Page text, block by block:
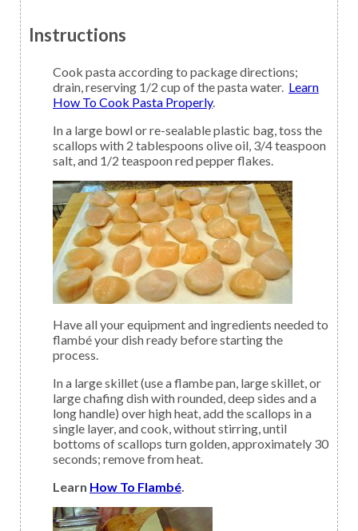
Instructions
Cook pasta according to package directions;
drain, reserving 1/2 cup of the pasta water. Learn
How To Cook Pasta Properly.
In a large bowl or re-sealable plastic bag, toss the
scallops with 2 tablespoons olive oil, 3/4 teaspoon
salt, and 1/2 teaspoon red pepper flakes.
Have all your equipment and ingredients needed to
flambé your dish ready before starting the
process.
In a large skillet (use a flambe pan, large skillet, or
large chafing dish with rounded, deep sides and a
long handle) over high heat, add the scallops in a
single layer, and cook, without stirring, until
bottoms of scallops turn golden, approximately 30
seconds; remove from heat.
Learn How To Flambé